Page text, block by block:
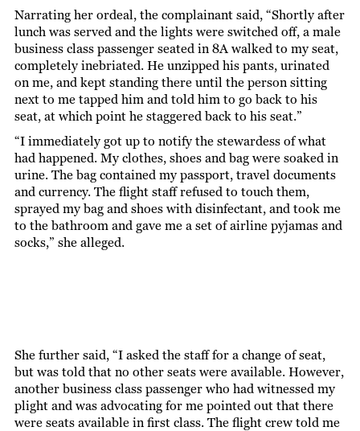
Narrating her ordeal, the complainant said, “Shortly after
lunch was served and the lights were switched off, a male
business class passenger seated in 8A walked to my seat,
completely inebriated. He unzipped his pants, urinated
on me, and kept standing there until the person sitting
next to me tapped him and told him to go back to his
seat, at which point he staggered back to his seat.”
“I immediately got up to notify the stewardess of what
had happened. My clothes, shoes and bag were soaked in
urine. The bag contained my passport, travel documents
and currency. The flight staff refused to touch them,
sprayed my bag and shoes with disinfectant, and took me
to the bathroom and gave me a set of airline pyjamas and
socks,” she alleged.
She further said, “I asked the staff for a change of seat,
but was told that no other seats were available. However,
another business class passenger who had witnessed my
plight and was advocating for me pointed out that there
were seats available in first class. The flight crew told me